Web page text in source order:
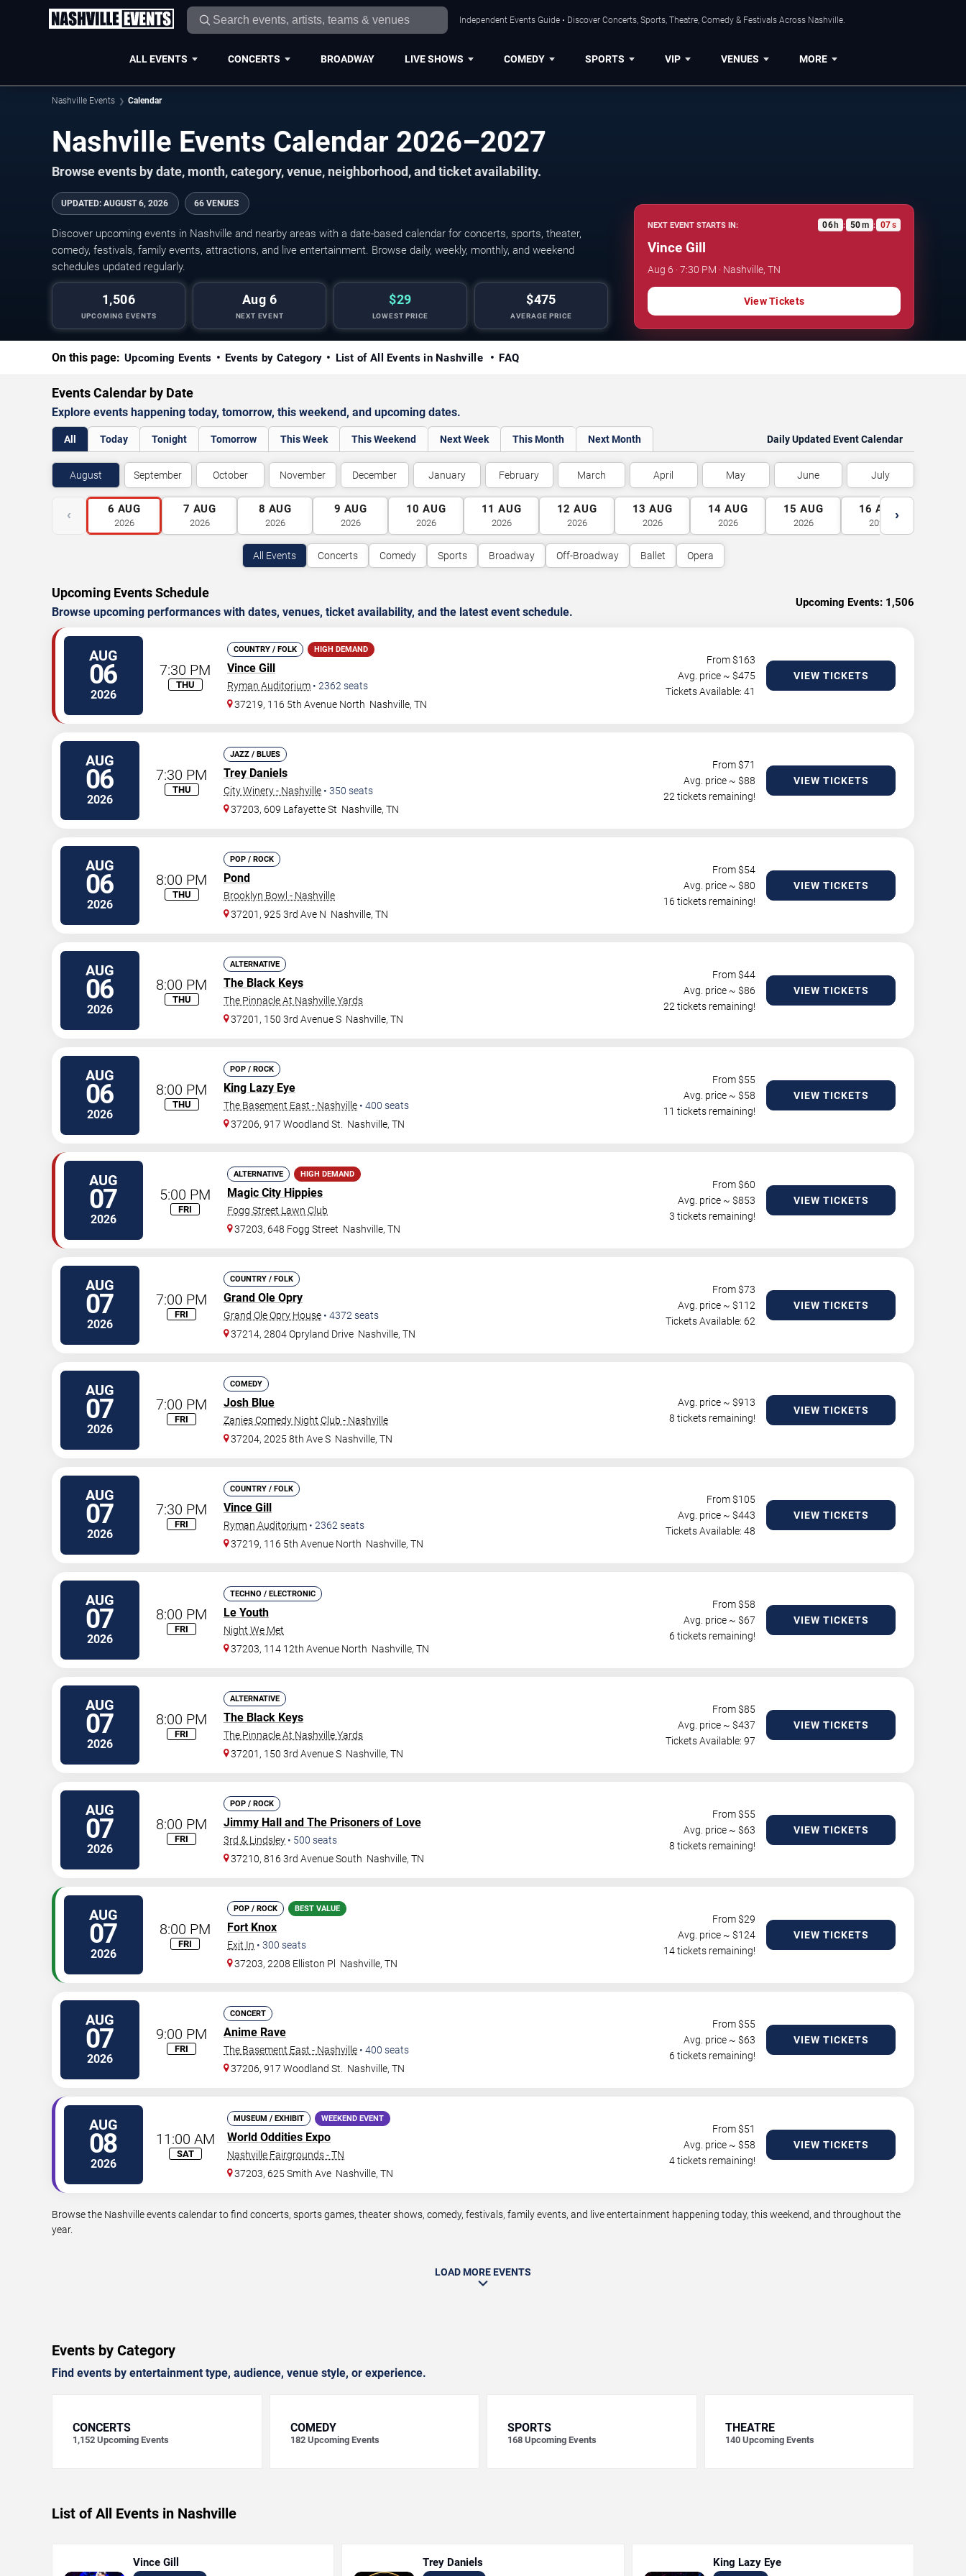
Independent Events Guide • Discover Concerts, Sports, Theatre, Comedy & Festivals Across Nashville.
ALL EVENTS CONCERTS BROADWAY LIVE SHOWS COMEDY SPORTS VIP VENUES MORE
Nashville Events Calendar
Nashville Events Calendar 2026–2027
Browse events by date, month, category, venue, neighborhood, and ticket availability.
UPDATED: AUGUST 6, 2026 66 VENUES
Discover upcoming events in Nashville and nearby areas with a date-based calendar for concerts, sports, theater,
comedy, festivals, family events, attractions, and live entertainment. Browse daily, weekly, monthly, and weekend
schedules updated regularly.
1,506
UPCOMING EVENTS
Aug 6
NEXT EVENT
$29
LOWEST PRICE
$475
AVERAGE PRICE
NEXT EVENT STARTS IN: 06 h : 50m : 06s
Vince Gill
Aug 6 · 7:30 PM · Nashville, TN
View Tickets
On this page: Upcoming Events Events by Category List of All Events in Nashville FAQ
Events Calendar by Date
Explore events happening today, tomorrow, this weekend, and upcoming dates.
All Today Tonight Tomorrow This Week This Weekend Next Week This Month Next Month Daily Updated Event Calendar
August September October November December January February March April May June July
‹ 6 AUG
2026
7 AUG
2026
8 AUG
2026
9 AUG
2026
10 AUG
2026
11 AUG
2026
12 AUG
2026
13 AUG
2026
14 AUG
2026
15 AUG
2026
16 AUG
2026
›
All Events Concerts Comedy Sports Broadway Off-Broadway Ballet Opera
Upcoming Events Schedule
Browse upcoming performances with dates, venues, ticket availability, and the latest event schedule.
Upcoming Events: 1,506
AUG
06
2026
7:30 PM
THU
COUNTRY / FOLK HIGH DEMAND
Vince Gill
Ryman Auditorium • 2362 seats
37219, 116 5th Avenue North Nashville,TN
From $163
Avg. price ~ $475
Tickets Available: 41
VIEW TICKETS
AUG
06
2026
7:30 PM
THU
JAZZ / BLUES
Trey Daniels
City Winery - Nashville • 350 seats
37203, 609 Lafayette St Nashville,TN
From $71
Avg. price ~ $88
22 tickets remaining!
VIEW TICKETS
AUG
06
2026
8:00 PM
THU
POP / ROCK
Pond
Brooklyn Bowl - Nashville
37201, 925 3rd Ave N Nashville,TN
From $54
Avg. price ~ $80
16 tickets remaining!
VIEW TICKETS
AUG
06
2026
8:00 PM
THU
ALTERNATIVE
The Black Keys
The Pinnacle At Nashville Yards
37201, 150 3rd Avenue S Nashville,TN
From $44
Avg. price ~ $86
22 tickets remaining!
VIEW TICKETS
AUG
06
2026
8:00 PM
THU
POP / ROCK
King Lazy Eye
The Basement East - Nashville • 400 seats
37206, 917 Woodland St.
Nashville,TN
From $55
Avg. price ~ $58
11 tickets remaining!
VIEW TICKETS
AUG
07
2026
5:00 PM
FRI
ALTERNATIVE HIGH DEMAND
Magic City Hippies
Fogg Street Lawn Club
37203, 648 Fogg Street Nashville,TN
From $60
Avg. price ~ $853
3 tickets remaining!
VIEW TICKETS
AUG
07
2026
7:00 PM
FRI
COUNTRY / FOLK
Grand Ole Opry
Grand Ole Opry House • 4372 seats
37214, 2804 Opryland Drive Nashville,TN
From $73
Avg. price ~ $112
Tickets Available: 62
VIEW TICKETS
AUG
07
2026
7:00 PM
FRI
COMEDY
Josh Blue
Zanies Comedy Night Club - Nashville
37204, 2025 8th Ave S Nashville,TN
Avg. price ~ $913
8 tickets remaining!
VIEW TICKETS
AUG
07
2026
7:30 PM
FRI
COUNTRY / FOLK
Vince Gill
Ryman Auditorium • 2362 seats
37219, 116 5th Avenue North Nashville,TN
From $105
Avg. price ~ $443
Tickets Available: 48
VIEW TICKETS
AUG
07
2026
8:00 PM
FRI
TECHNO / ELECTRONIC
Le Youth
Night We Met
37203, 114 12th Avenue North Nashville,TN
From $58
Avg. price ~ $67
6 tickets remaining!
VIEW TICKETS
AUG
07
2026
8:00 PM
FRI
ALTERNATIVE
The Black Keys
The Pinnacle At Nashville Yards
37201, 150 3rd Avenue S Nashville,TN
From $85
Avg. price ~ $437
Tickets Available: 97
VIEW TICKETS
AUG
07
2026
8:00 PM
FRI
POP / ROCK
Jimmy Hall and The Prisoners of Love
3rd & Lindsley • 500 seats
37210, 816 3rd Avenue South Nashville,TN
From $55
Avg. price ~ $63
8 tickets remaining!
VIEW TICKETS
AUG
07
2026
8:00 PM
FRI
POP / ROCK BEST VALUE
Fort Knox
Exit In • 300 seats
37203, 2208 Elliston Pl
Nashville,TN
From $29
Avg. price ~ $124
14 tickets remaining!
VIEW TICKETS
AUG
07
2026
9:00 PM
FRI
CONCERT
Anime Rave
The Basement East - Nashville • 400 seats
37206, 917 Woodland St.
Nashville,TN
From $55
Avg. price ~ $63
6 tickets remaining!
VIEW TICKETS
AUG
08
2026
11:00 AM
SAT
MUSEUM / EXHIBIT WEEKEND EVENT
World Oddities Expo
Nashville Fairgrounds - TN
37203, 625 Smith Ave Nashville,TN
From $51
Avg. price ~ $58
4 tickets remaining!
VIEW TICKETS
Browse the Nashville events calendar to find concerts, sports games, theater shows, comedy, festivals, family events, and live entertainment happening today, this weekend, and throughout the
year.
LOAD MORE EVENTS
Events by Category
Find events by entertainment type, audience, venue style, or experience.
CONCERTS
1,152 Upcoming Events
COMEDY
182 Upcoming Events
SPORTS
168 Upcoming Events
THEATRE
140 Upcoming Events
List of All Events in Nashville
Vince Gill Trey Daniels King Lazy Eye